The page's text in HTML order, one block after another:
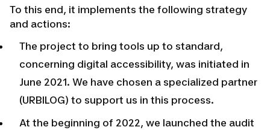
To this end, it implements the following strategy
and actions:
The project to bring tools up to standard,
concerning digital accessibility, was initiated in
June 2021. We have chosen a specialized partner
(URBILOG) to support us in this process.
At the beginning of 2022, we launched the audit